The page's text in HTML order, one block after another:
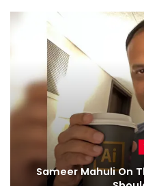
Sameer Mahuli On